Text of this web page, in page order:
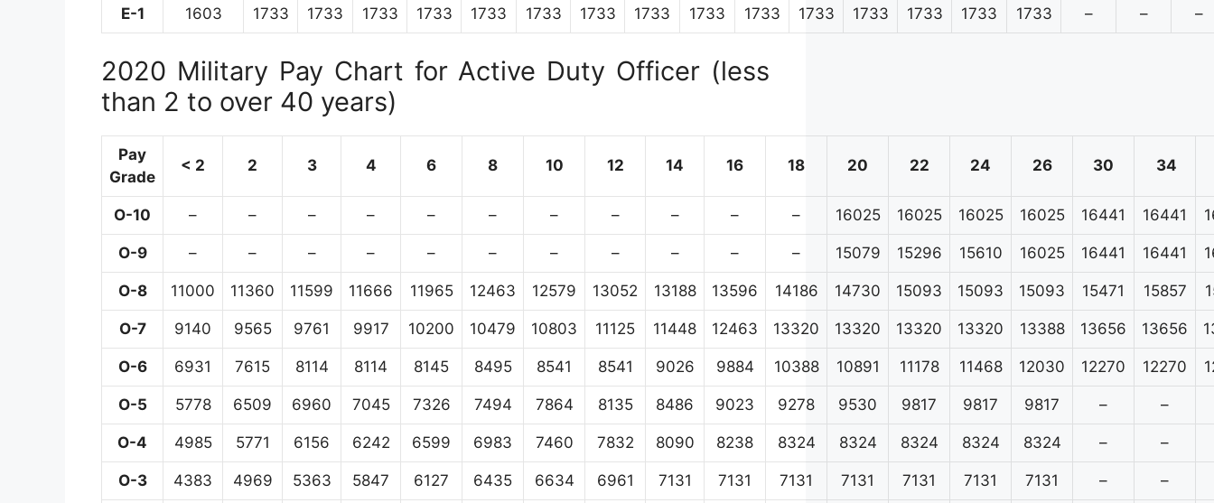
E-1 1603 1733 1733 1733 1733 1733 1733 1733 1733 1733 1733 1733 1733 1733 1733 1733 – – –
2020 Military Pay Chart for Active Duty Officer (less
than 2 to over 40 years)
Pay
Grade
< 2 2 3 4 6 8 10 12 14 16 18 20 22 24 26 30 34
O-10 – – – – – – – – – – – 16025 16025 16025 16025 16441 16441
O-9 – – – – – – – – – – – 15079 15296 15610 16025 16441 16441
O-8 11000 11360 11599 11666 11965 12463 12579 13052 13188 13596 14186 14730 15093 15093 15093 15471 15857
O-7 9140 9565 9761 9917 10200 10479 10803 11125 11448 12463 13320 13320 13320 13320 13388 13656 13656
O-6 6931 7615 8114 8114 8145 8495 8541 8541 9026 9884 10388 10891 11178 11468 12030 12270 12270
O-5 5778 6509 6960 7045 7326 7494 7864 8135 8486 9023 9278 9530 9817 9817 9817 – –
O-4 4985 5771 6156 6242 6599 6983 7460 7832 8090 8238 8324 8324 8324 8324 8324 – –
O-3 4383 4969 5363 5847 6127 6435 6634 6961 7131 7131 7131 7131 7131 7131 7131 – –